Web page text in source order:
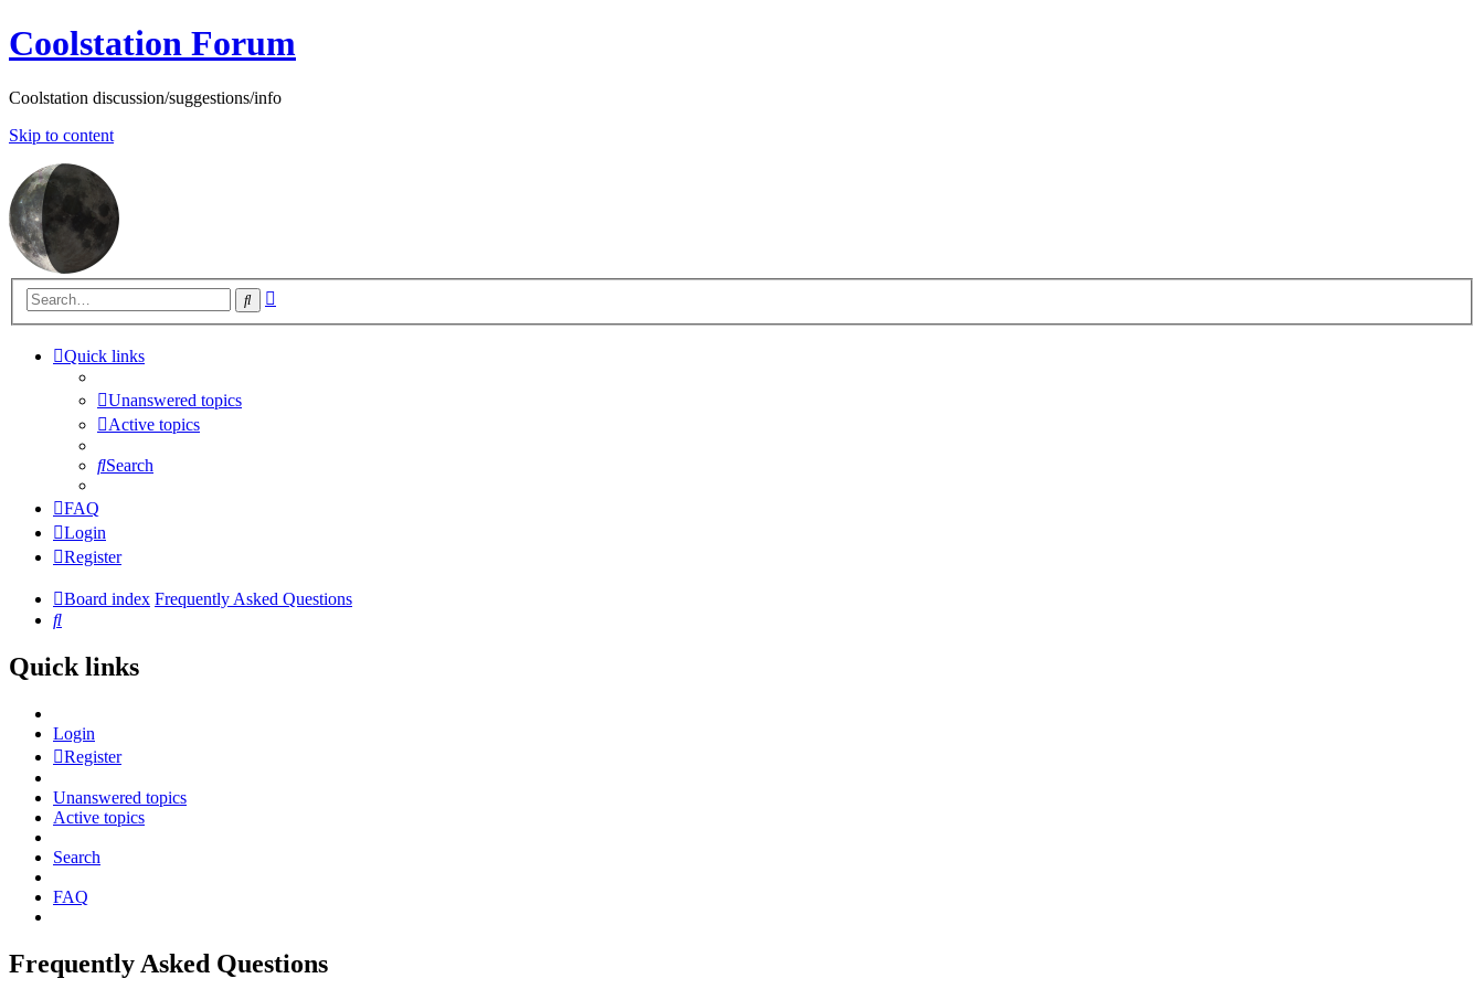
Coolstation Forum
Coolstation discussion/suggestions/info
Skip to content
Search
Quick links
Unanswered topics
Active topics
Search
FAQ
Login
Register
Board index Frequently Asked Questions
Search
Quick links
Login
Register
Unanswered topics
Active topics
Search
FAQ
Frequently Asked Questions